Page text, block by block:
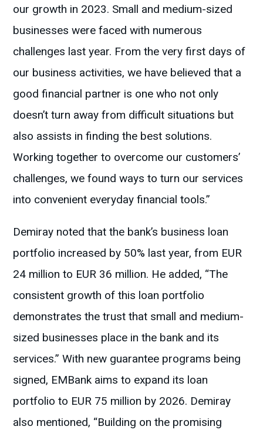
our growth in 2023. Small and medium-sized
businesses were faced with numerous
challenges last year. From the very first days of
our business activities, we have believed that a
good financial partner is one who not only
doesn’t turn away from difficult situations but
also assists in finding the best solutions.
Working together to overcome our customers’
challenges, we found ways to turn our services
into convenient everyday financial tools.”
Demiray noted that the bank’s business loan
portfolio increased by 50% last year, from EUR
24 million to EUR 36 million. He added, “The
consistent growth of this loan portfolio
demonstrates the trust that small and medium-
sized businesses place in the bank and its
services.” With new guarantee programs being
signed, EMBank aims to expand its loan
portfolio to EUR 75 million by 2026. Demiray
also mentioned, “Building on the promising